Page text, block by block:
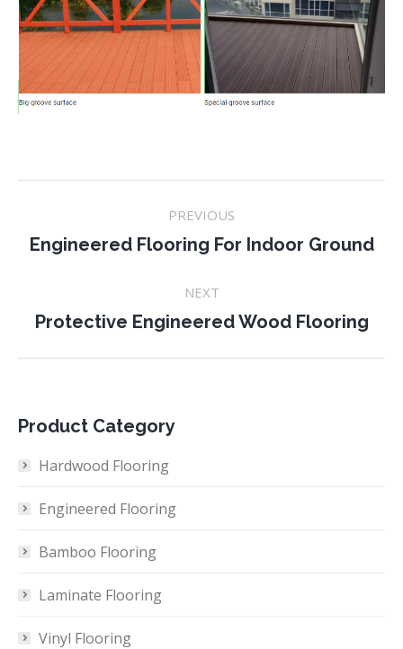
navigation
PREVIOUS
Previous
Engineered Flooring For Indoor Ground
NEXT
Next
Protective Engineered Wood Flooring
Product Category
Hardwood Flooring
Engineered Flooring
Bamboo Flooring
Laminate Flooring
Vinyl Flooring